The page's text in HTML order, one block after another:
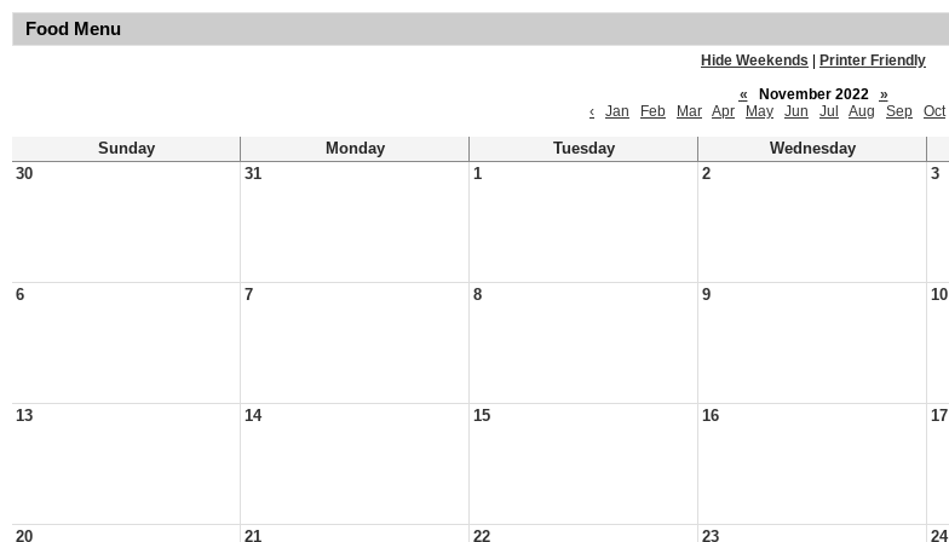
Food Menu
Hide Weekends
Printer Friendly
«
November 2022
»
‹
Jan Feb Mar Apr May Jun Jul Aug Sep Oct
Sunday Monday Tuesday Wednesday
30
31 1 2 3
6 7 8 9 10
13 14 15 16 17
20 21 22 23 24